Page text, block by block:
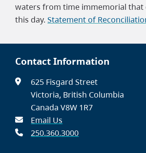
waters from time immemorial that
this day.Statement of
Contact Information
625 Fisgard Street
Victoria, British Columbia
Canada V8W 1R7
Email Us
250.360.3000